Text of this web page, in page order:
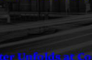
Unfolds at